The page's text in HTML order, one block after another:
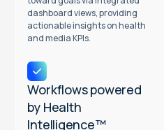
dashboard views, providing
actionable insights on health
and media KPIs.
Workflows powered
by Health
Intelligence™